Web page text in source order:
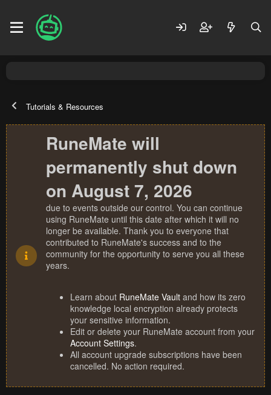
Tutorials & Resources
RuneMate will
permanently shut down
on August 7, 2026
due to events outside our control. You can continue
using RuneMate until this date after which it will no
longer be available. Thank you to everyone that
contributed to RuneMate's success and to the
community for the opportunity to serve you all these
years.
Learn about RuneMate Vault and how its zero
knowledge local encryption already protects
your sensitive information.
Edit or delete your RuneMate account from your
Account Settings.
All account upgrade subscriptions have been
cancelled. No action required.